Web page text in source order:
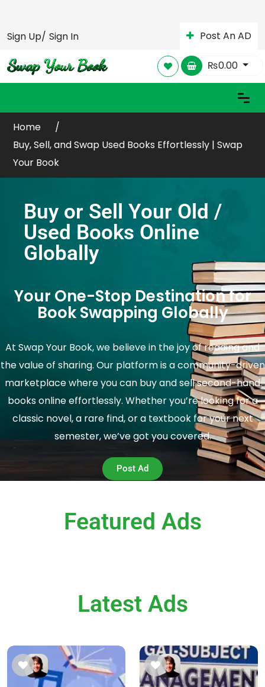
Sign Up/ Sign In Post An AD
₨0.00
Home
Buy, Sell, and Swap Used Books Effortlessly | Swap
Your Book
Buy or Sell Your Old /
Used Books Online
Globally
Your One-Stop Destination for
Book Swapping Globally
At Swap Your Book, we believe in the joy of reading and
the value of sharing. Our platform is a community-driven
marketplace where you can buy and sell second-hand
books online effortlessly. Whether you’re looking for a
classic novel, a rare find, or a textbook for your next
semester, we’ve got you covered.
Post Ad
Featured Ads
Latest Ads